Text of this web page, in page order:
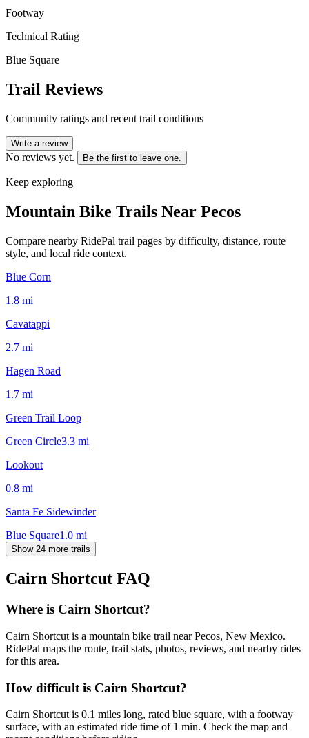
Footway
Technical Rating
Blue Square
Trail Reviews
Community ratings and recent trail conditions
Write a review
No reviews yet. Be the first to leave one.
Keep exploring
Mountain Bike Trails Near Pecos
Compare nearby RidePal trail pages by difficulty, distance, route
style, and local ride context.
Blue Corn
1.8 mi
Cavatappi
2.7 mi
Hagen Road
1.7 mi
Green Trail Loop
Green Circle3.3 mi
Lookout
0.8 mi
Santa Fe Sidewinder
Blue Square1.0 mi
Show 24 more trails
Cairn Shortcut FAQ
Where is Cairn Shortcut?
Cairn Shortcut is a mountain bike trail near Pecos, New Mexico.
RidePal maps the route, trail stats, photos, reviews, and nearby rides
for this area.
How difficult is Cairn Shortcut?
Cairn Shortcut is 0.1 miles long, rated blue square, with a footway
surface, with an estimated ride time of 1 min. Check the map and